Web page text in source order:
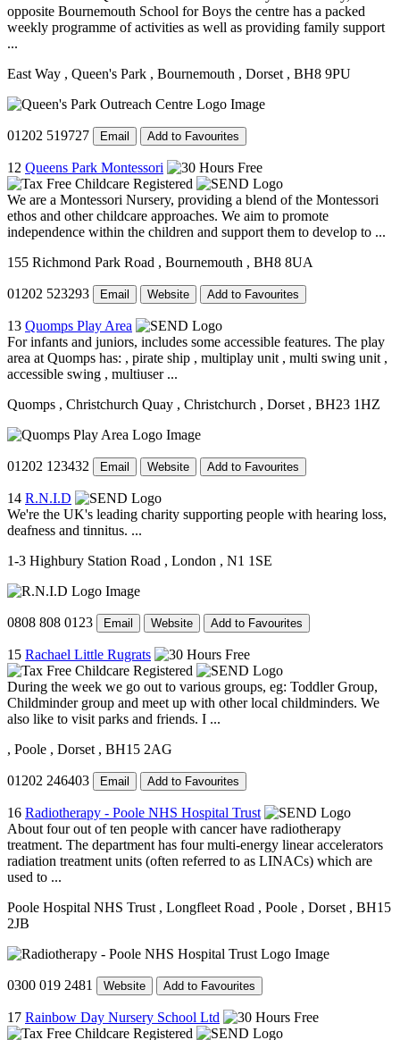
opposite Bournemouth School for Boys the centre has a packed
weekly programme of activities as well as providing family support
...
East Way , Queen's Park , Bournemouth , Dorset , BH8 9PU
01202 519727 Email Add to Favourites
12 Queens Park Montessori
We are a Montessori Nursery, providing a blend of the Montessori
ethos and other childcare approaches. We aim to promote
independence within the children and support them to develop to ...
155 Richmond Park Road , Bournemouth , BH8 8UA
01202 523293 Email Website Add to Favourites
13 Quomps Play Area
For infants and juniors, includes some accessible features. The play
area at Quomps has: , pirate ship , multiplay unit , multi swing unit ,
accessible swing , multiuser ...
Quomps , Christchurch Quay , Christchurch , Dorset , BH23 1HZ
01202 123432 Email Website Add to Favourites
14 R.N.I.D
We're the UK's leading charity supporting people with hearing loss,
deafness and tinnitus. ...
1-3 Highbury Station Road , London , N1 1SE
0808 808 0123 Email Website Add to Favourites
15 Rachael Little Rugrats
During the week we go out to various groups, eg: Toddler Group,
Childminder group and meet up with other local childminders. We
also like to visit parks and friends. I ...
, Poole , Dorset , BH15 2AG
01202 246403 Email Add to Favourites
16 Radiotherapy - Poole NHS Hospital Trust
About four out of ten people with cancer have radiotherapy
treatment. The department has four multi-energy linear accelerators
radiation treatment units (often referred to as LINACs) which are
used to ...
Poole Hospital NHS Trust , Longfleet Road , Poole , Dorset , BH15
2JB
0300 019 2481 Website Add to Favourites
17 Rainbow Day Nursery School Ltd